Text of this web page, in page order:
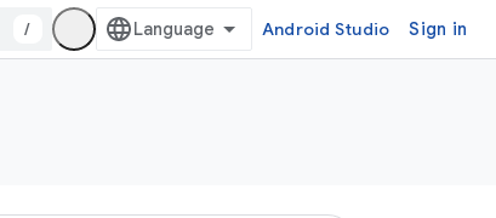
/ Android Studio Sign in